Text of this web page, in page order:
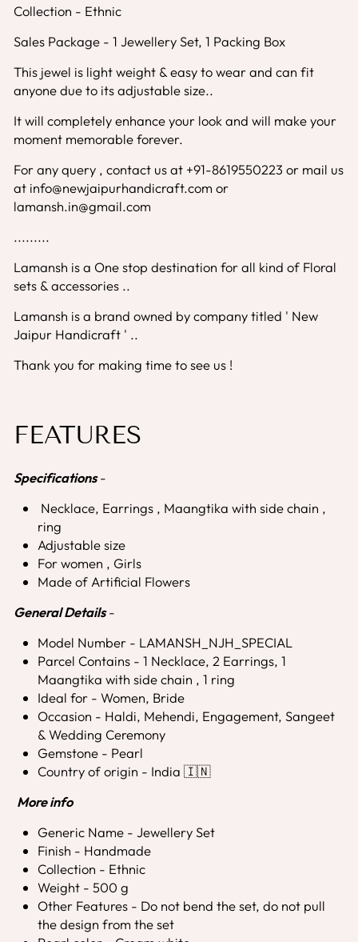
Collection - Ethnic
Sales Package - 1 Jewellery Set, 1 Packing Box
This jewel is light weight & easy to wear and can fit
anyone due to its adjustable size..
It will completely enhance your look and will make your
moment memorable forever.
For any query , contact us at +91-8619550223 or mail us
at info@newjaipurhandicraft.com or
lamansh.in@gmail.com
.........
Lamansh is a One stop destination for all kind of Floral
sets & accessories ..
Lamansh is a brand owned by company titled ' New
Jaipur Handicraft ' ..
Thank you for making time to see us !
FEATURES
Specifications-
Necklace, Earrings , Maangtika with side chain ,
ring
Adjustable size
For women , Girls
Made of Artificial Flowers
General Details-
Model Number - LAMANSH_NJH_SPECIAL
Parcel Contains - 1 Necklace, 2 Earrings, 1
Maangtika with side chain , 1 ring
Ideal for - Women, Bride
Occasion - Haldi, Mehendi, Engagement, Sangeet
& Wedding Ceremony
Gemstone - Pearl
Country of origin - India 🇮🇳
More info
Generic Name - Jewellery Set
Finish - Handmade
Collection - Ethnic
Weight - 500 g
Other Features - Do not bend the set, do not pull
the design from the set